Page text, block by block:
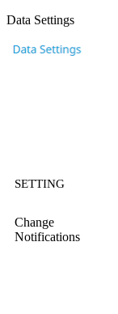
Data Settings
SETTING
Change
Notifications